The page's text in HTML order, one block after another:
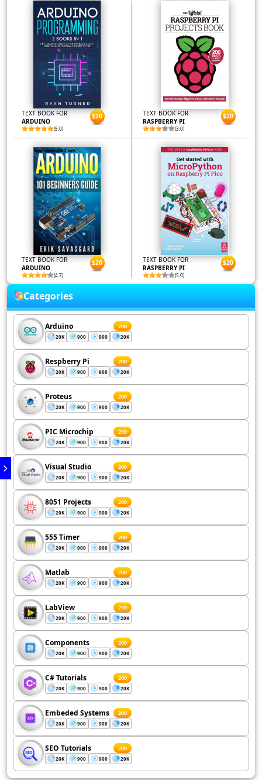
TEXT BOOK FOR
ARDUINO
(5.0)
$20
TEXT BOOK FOR
RASPBERRY PI
(3.0)
$20
TEXT BOOK FOR
ARDUINO
(4.7)
$20
TEXT BOOK FOR
RASPBERRY PI
(5.0)
$20
Categories
Arduino 200
20K 900 900 20K
Respberry Pi 200
20K 900 900 20K
Proteus 200
20K 900 900 20K
PIC Microchip 200
20K 900 900 20K
Visual Studio 200
20K 900 900 20K
8051 Projects 200
20K 900 900 20K
555 Timer 200
20K 900 900 20K
Matlab 200
20K 900 900 20K
LabView 200
20K 900 900 20K
Components 200
20K 900 900 20K
C# Tutorials 200
20K 900 900 20K
Embeded Systems 200
20K 900 900 20K
SEO Tutorials 200
20K 900 900 20K